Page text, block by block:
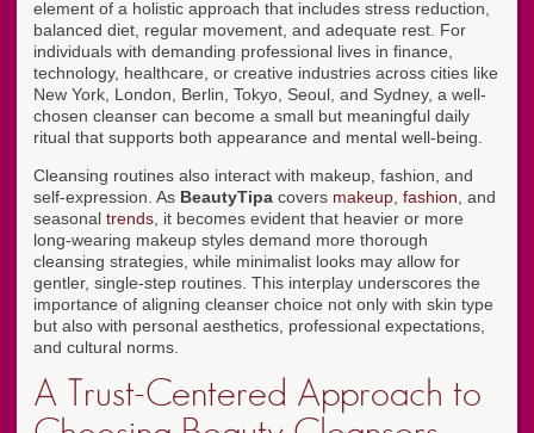
element of a holistic approach that includes stress reduction,
balanced diet, regular movement, and adequate rest. For
individuals with demanding professional lives in finance,
technology, healthcare, or creative industries across cities like
New York, London, Berlin, Tokyo, Seoul, and Sydney, a well-
chosen cleanser can become a small but meaningful daily
ritual that supports both appearance and mental well-being.
Cleansing routines also interact with makeup, fashion, and
self-expression. As BeautyTipa covers makeup fashion , and
seasonal trends , it becomes evident that heavier or more
long-wearing makeup styles demand more thorough
cleansing strategies, while minimalist looks may allow for
gentler, single-step routines. This interplay underscores the
importance of aligning cleanser choice not only with skin type
but also with personal aesthetics, professional expectations,
and cultural norms.
A Trust-Centered Approach to